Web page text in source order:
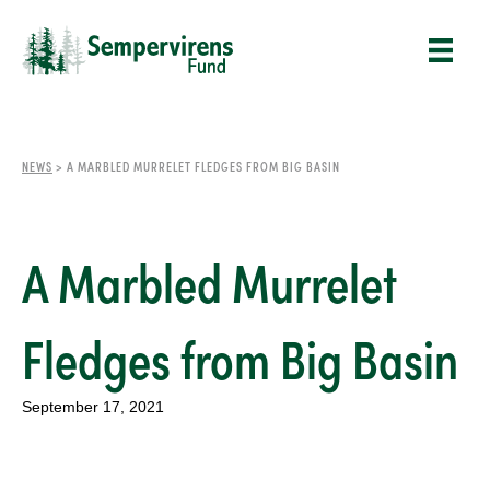
NEWS > A MARBLED MURRELET FLEDGES FROM BIG BASIN
A Marbled Murrelet
Fledges from Big Basin
September 17, 2021